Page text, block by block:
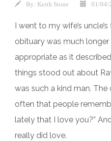
By: Keith Stone 01/04/
I went to my wife’s
obituary was much
appropriate as it
things stood out about
was such a kind man.
often that people
lately that I love you?”
really did love.